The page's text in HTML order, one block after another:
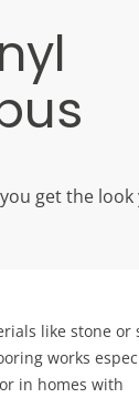
get the look
like stone or
works
in homes with